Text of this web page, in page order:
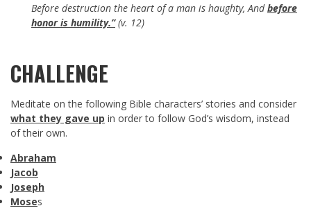
Before destruction the heart of a man is haughty, Andbefore
honor is humility.”(v. 12)
CHALLENGE
Meditate on the following Bible characters’ stories and consider
what they gave up in order to follow God’s wisdom, instead
of their own.
Abraham
Jacob
Joseph
Moses